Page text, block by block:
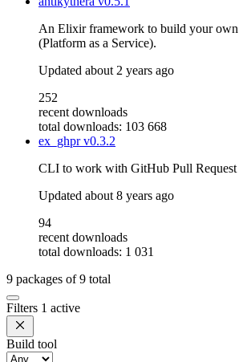
An Elixir framework to build your own
(Platform as a Service).
Updated about 2 years ago
252
recent downloads
total downloads: 103 668
ex_ghprv0.3.2
CLI to work with GitHub Pull Request
Updated about 8 years ago
94
recent downloads
total downloads: 1 031
9 packages of9 total
Filters 1 active
Build tool